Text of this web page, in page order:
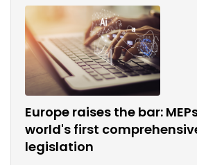
Europe raises the bar:
world's first
legislation